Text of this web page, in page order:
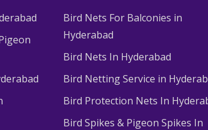
Bird Nets For Balconies in
Hyderabad
Bird Nets In Hyderabad
Bird Netting Service in
Bird Protection Nets In
Bird Spikes & Pigeon Spikes In